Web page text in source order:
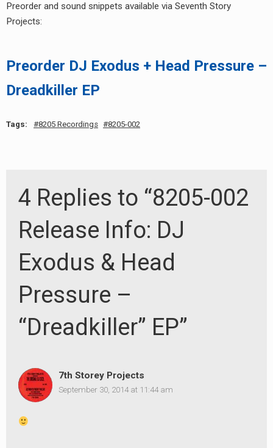
Preorder and sound snippets available via Seventh Story
Projects:
Preorder DJ Exodus + Head Pressure –
Dreadkiller EP
Tags: 8205 Recordings 8205-002
4 Replies to “8205-002
Release Info: DJ
Exodus & Head
Pressure –
“Dreadkiller” EP”
7th Storey Projects
September 30, 2014 at 11:44 am